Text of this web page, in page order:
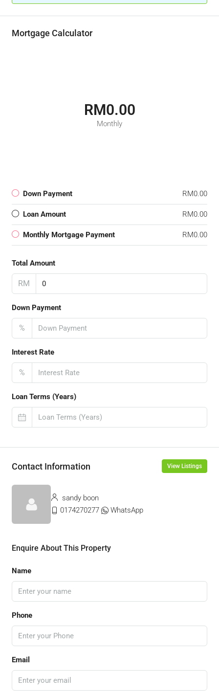
Mortgage Calculator
RM0.00
Monthly
Down Payment RM0.00
Loan Amount RM0.00
Monthly Mortgage Payment RM0.00
Total Amount
RM
Down Payment
%
Interest Rate
%
Loan Terms (Years)
Contact Information View Listings
sandy boon
0174270277
WhatsApp
Enquire About This Property
Name
Phone
Email